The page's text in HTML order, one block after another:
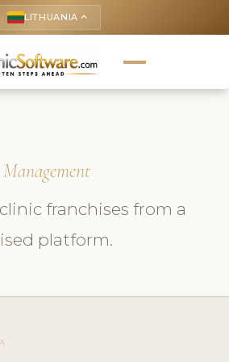
LITHUANIA keyboard_arrow_up
Management
franchises from a
platform.